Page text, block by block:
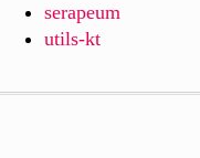
serapeum
utils-kt